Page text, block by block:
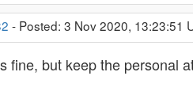
- Posted: 3 Nov 2020, 13:23:51
fine, but keep the personal